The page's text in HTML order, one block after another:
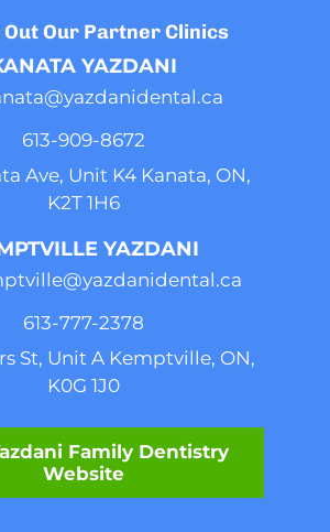
Out Our Partner Clinics
YAZDANI
613-909-8672
Ave, Unit K4 Kanata, ON,
K2T 1H6
YAZDANI
613-777-2378
St, Unit A Kemptville, ON,
K0G 1J0
Family Dentistry
Website